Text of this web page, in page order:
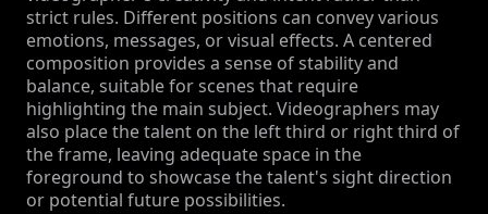
strict rules. Different positions can convey various
emotions, messages, or visual effects. A centered
composition provides a sense of stability and
balance, suitable for scenes that require
highlighting the main subject. Videographers may
also place the talent on the left third or right third of
the frame, leaving adequate space in the
foreground to showcase the talent's sight direction
or potential future possibilities.